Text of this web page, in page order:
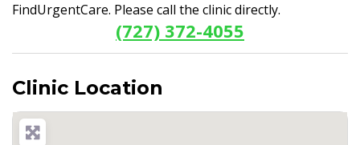
FindUrgentCare. Please call the clinic directly.
(727) 372-4055
Clinic Location